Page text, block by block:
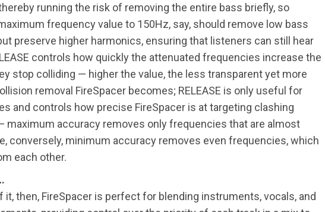
running the risk of removing the entire bass briefly, so
frequency value to 150Hz, say, should remove low bass
preserve higher harmonics, ensuring that listeners can still hear
controls how quickly the attenuated frequencies increase the
stop colliding — higher the value, the less transparent yet more
removal FireSpacer becomes; RELEASE is only useful for
and controls how precise FireSpacer is at targeting clashing
maximum accuracy removes only frequencies that are almost
conversely, minimum accuracy removes even frequencies, which
each other.
it, then, FireSpacer is perfect for blending instruments, vocals, and